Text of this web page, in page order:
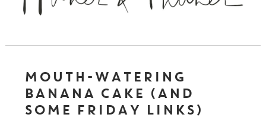
MOUTH-WATERING
BANANA CAKE (AND
SOME FRIDAY LINKS)